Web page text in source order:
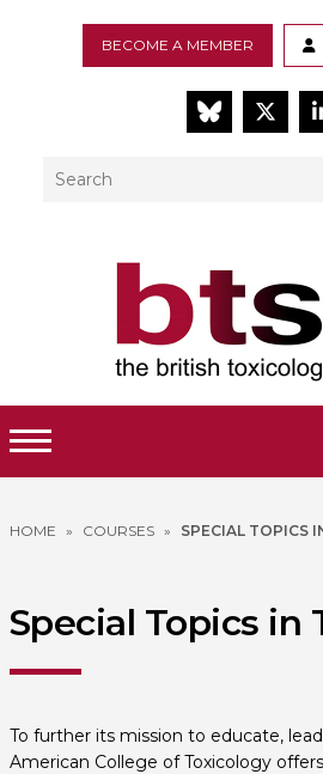
BECOME A MEMBER
BlueSky
Search
Toggle Menu
HOME » COURSES » SPECIAL TOPICS
Special Topics in
To further its mission to educate,
American College of Toxicology